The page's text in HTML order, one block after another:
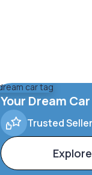
Your Dream
Trusted